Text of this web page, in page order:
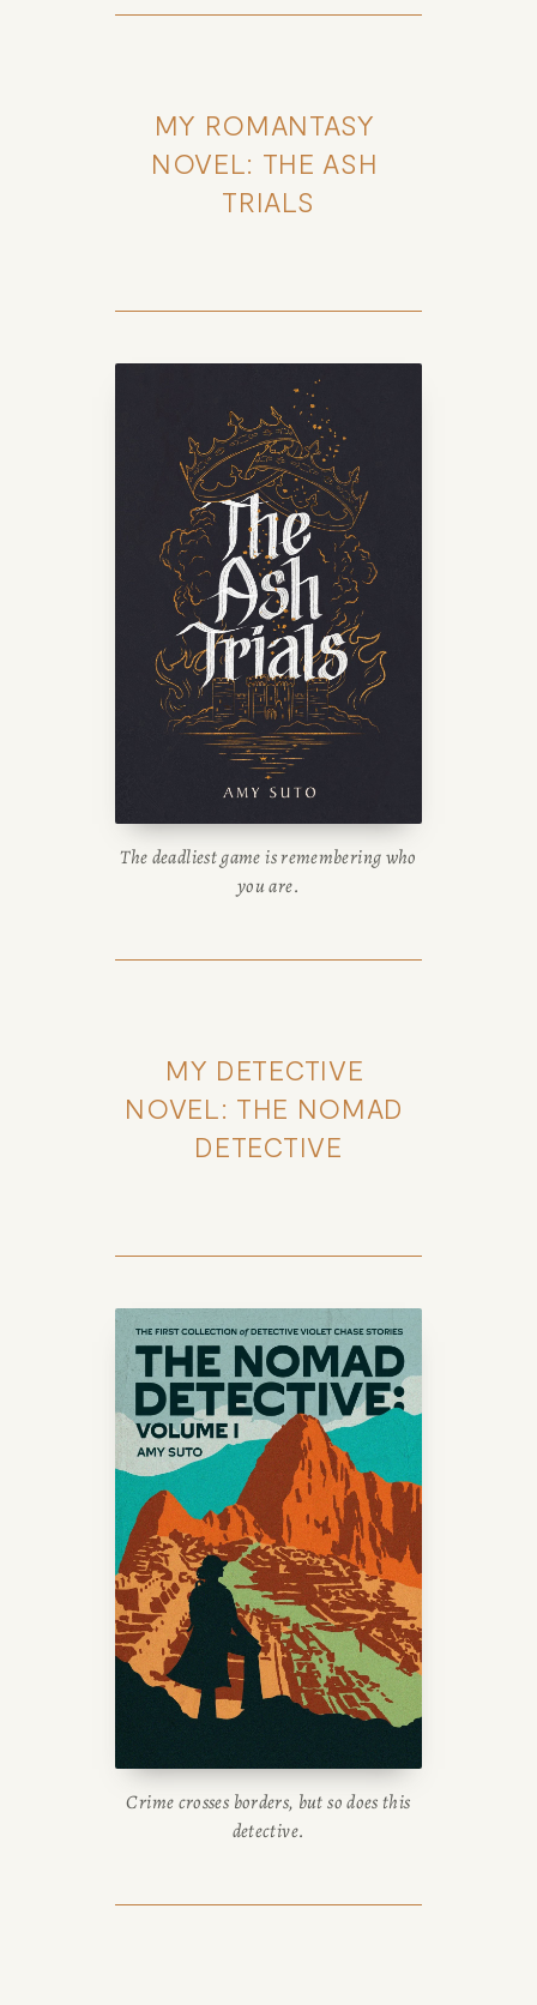
MY ROMANTASY
NOVEL: THE ASH
TRIALS
The deadliest game is remembering who
you are.
MY DETECTIVE
NOVEL: THE NOMAD
DETECTIVE
Crime crosses borders, but so does this
detective.